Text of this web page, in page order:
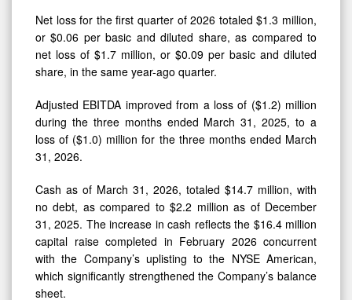
or $0.06 per basic and diluted share, as compared to
net loss of $1.7 million, or $0.09 per basic and diluted
share, in the same year-ago quarter.
during the three months ended March 31, 2025, to a
loss of ($1.0) million for the three months ended March
31, 2026.
no debt, as compared to $2.2 million as of December
31, 2025. The increase in cash reflects the $16.4 million
capital raise completed in February 2026 concurrent
with the Company’s uplisting to the NYSE American,
which significantly strengthened the Company’s balance
sheet.